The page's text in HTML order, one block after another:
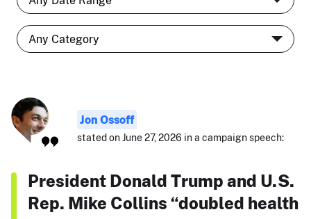
Jon Ossoff
stated on June 27, 2026 in a campaign speech:
President Donald Trump and U.S.
Rep. Mike Collins “doubled health